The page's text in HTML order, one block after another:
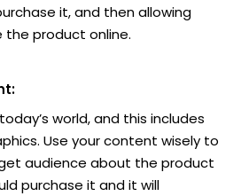
it, and then allowing
product online.
world, and this includes
Use your content wisely to
audience about the product
purchase it and it will